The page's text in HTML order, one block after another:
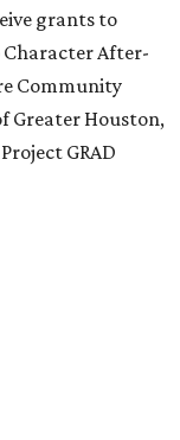
grants to
After-
Community
Greater Houston,
GRAD